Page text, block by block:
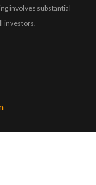
involves substantial
investors.